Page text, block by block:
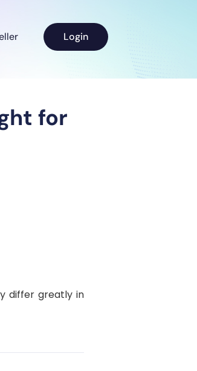
Login
for
differ greatly in